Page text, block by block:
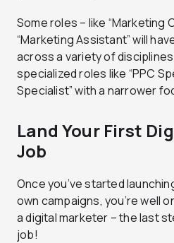
Some roles – like “Marketing
“Marketing Assistant” will
across a variety of
specialized roles like “PPC
Specialist” with a narrower
Land Your First
Job
Once you’ve started
own campaigns, you’re well
a digital marketer – the last
job!